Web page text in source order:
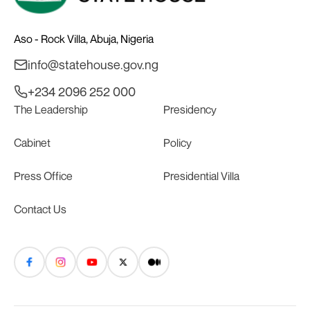
Aso - Rock Villa, Abuja, Nigeria
info@statehouse.gov.ng
+234 2096 252 000
The Leadership Presidency
Cabinet Policy
Press Office Presidential Villa
Contact Us